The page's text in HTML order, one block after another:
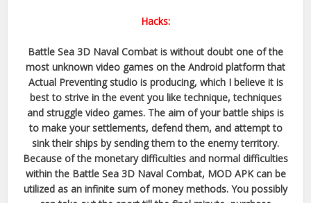
Hacks:
Battle Sea 3D Naval Combat is without doubt one of the
most unknown video games on the Android platform that
Actual Preventing studio is producing, which I believe it is
best to strive in the event you like technique, techniques
and struggle video games. The aim of your battle ships is
to make your settlements, defend them, and attempt to
sink their ships by sending them to the enemy territory.
Because of the monetary difficulties and normal difficulties
within the Battle Sea 3D Naval Combat, MOD APK can be
utilized as an infinite sum of money methods. You possibly